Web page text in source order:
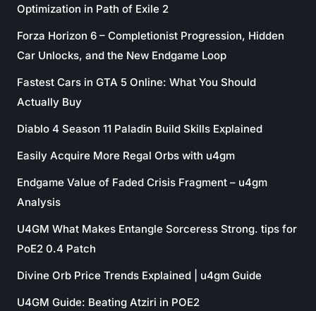
Optimization in Path of Exile 2
Forza Horizon 6 – Completionist Progression, Hidden
Car Unlocks, and the New Endgame Loop
Fastest Cars in GTA 5 Online: What You Should
Actually Buy
Diablo 4 Season 11 Paladin Build Skills Explained
Easily Acquire More Regal Orbs with u4gm
Endgame Value of Faded Crisis Fragment – u4gm
Analysis
U4GM What Makes Entangle Sorceress Strong. tips for
PoE2 0.4 Patch
Divine Orb Price Trends Explained | u4gm Guide
U4GM Guide: Beating Atziri in POE2